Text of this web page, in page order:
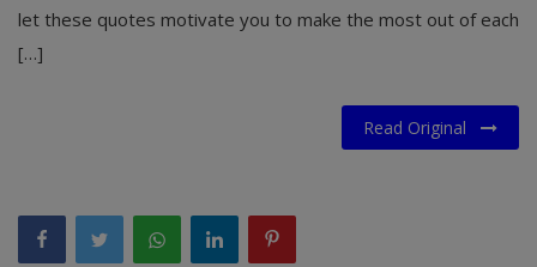
let these quotes motivate you to make the most out of each
[…]
Read Original